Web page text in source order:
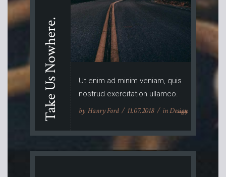
Take Us Nowhere.
Ut enim ad minim veniam, quis
nostrud exercitation ullamco.
by Hanry Ford 11.07.2018 inDesign